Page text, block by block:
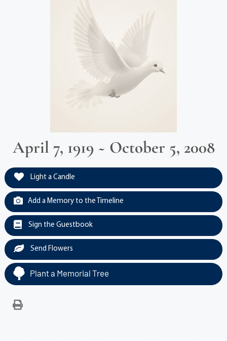
April 7, 1919 ~ October 5, 2008
Light a Candle
Add a Memory to the Timeline
Sign the Guestbook
Send Flowers
Plant a Memorial Tree